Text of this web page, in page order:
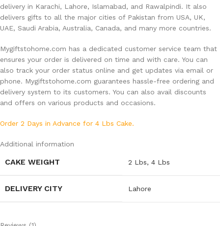
delivery in Karachi, Lahore, Islamabad, and Rawalpindi. It also
delivers gifts to all the major cities of Pakistan from USA, UK,
UAE, Saudi Arabia, Australia, Canada, and many more countries.
Mygiftstohome.com has a dedicated customer service team that
ensures your order is delivered on time and with care. You can
also track your order status online and get updates via email or
phone. Mygiftstohome.com guarantees hassle-free ordering and
delivery system to its customers. You can also avail discounts
and offers on various products and occasions.
Order 2 Days in Advance for 4 Lbs Cake.
Additional information
CAKE WEIGHT 2 Lbs, 4 Lbs
DELIVERY CITY Lahore